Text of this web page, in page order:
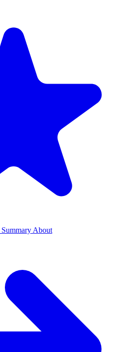
Summary About